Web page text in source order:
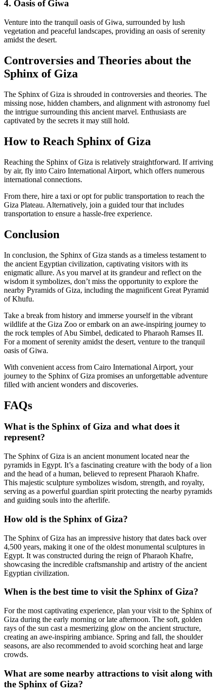
4. Oasis of Giwa
Venture into the tranquil oasis of Giwa, surrounded by lush
vegetation and peaceful landscapes, providing an oasis of serenity
amidst the desert.
Controversies and Theories about the
Sphinx of Giza
The Sphinx of Giza is shrouded in controversies and theories. The
missing nose, hidden chambers, and alignment with astronomy fuel
the intrigue surrounding this ancient marvel. Enthusiasts are
captivated by the secrets it may still hold.
How to Reach Sphinx of Giza
Reaching the Sphinx of Giza is relatively straightforward. If arriving
by air, fly into Cairo International Airport, which offers numerous
international connections.
From there, hire a taxi or opt for public transportation to reach the
Giza Plateau. Alternatively, join a guided tour that includes
transportation to ensure a hassle-free experience.
Conclusion
In conclusion, the Sphinx of Giza stands as a timeless testament to
the ancient Egyptian civilization, captivating visitors with its
enigmatic allure. As you marvel at its grandeur and reflect on the
wisdom it symbolizes, don’t miss the opportunity to explore the
nearby Pyramids of Giza, including the magnificent Great Pyramid
of Khufu.
Take a break from history and immerse yourself in the vibrant
wildlife at the Giza Zoo or embark on an awe-inspiring journey to
the rock temples of Abu Simbel, dedicated to Pharaoh Ramses II.
For a moment of serenity amidst the desert, venture to the tranquil
oasis of Giwa.
With convenient access from Cairo International Airport, your
journey to the Sphinx of Giza promises an unforgettable adventure
filled with ancient wonders and discoveries.
FAQs
What is the Sphinx of Giza and what does it
represent?
The Sphinx of Giza is an ancient monument located near the
pyramids in Egypt. It’s a fascinating creature with the body of a lion
and the head of a human, believed to represent Pharaoh Khafre.
This majestic sculpture symbolizes wisdom, strength, and royalty,
serving as a powerful guardian spirit protecting the nearby pyramids
and guiding souls into the afterlife.
How old is the Sphinx of Giza?
The Sphinx of Giza has an impressive history that dates back over
4,500 years, making it one of the oldest monumental sculptures in
Egypt. It was constructed during the reign of Pharaoh Khafre,
showcasing the incredible craftsmanship and artistry of the ancient
Egyptian civilization.
When is the best time to visit the Sphinx of Giza?
For the most captivating experience, plan your visit to the Sphinx of
Giza during the early morning or late afternoon. The soft, golden
rays of the sun cast a mesmerizing glow on the ancient structure,
creating an awe-inspiring ambiance. Spring and fall, the shoulder
seasons, are also recommended to avoid scorching heat and large
crowds.
What are some nearby attractions to visit along with
the Sphinx of Giza?